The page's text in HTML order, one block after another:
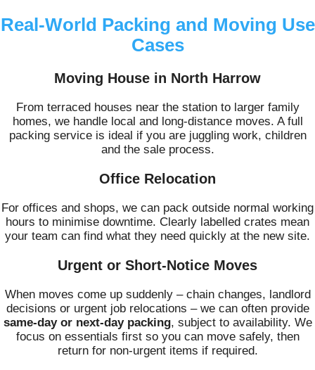
Real‑World Packing and Moving Use
Cases
Moving House in North Harrow
From terraced houses near the station to larger family
homes, we handle local and long‑distance moves. A full
packing service is ideal if you are juggling work, children
and the sale process.
Office Relocation
For offices and shops, we can pack outside normal working
hours to minimise downtime. Clearly labelled crates mean
your team can find what they need quickly at the new site.
Urgent or Short‑Notice Moves
When moves come up suddenly – chain changes, landlord
decisions or urgent job relocations – we can often provide
same‑day or next‑day packing, subject to availability. We
focus on essentials first so you can move safely, then
return for non‑urgent items if required.